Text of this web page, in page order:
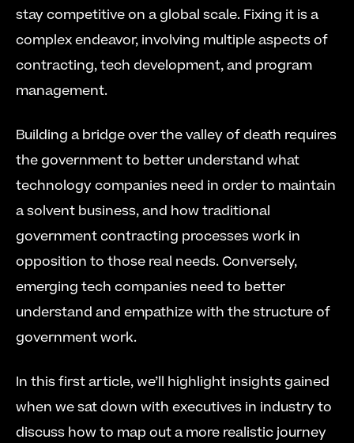
stay competitive on a global scale. Fixing it is a
complex endeavor, involving multiple aspects of
contracting, tech development, and program
management.
Building a bridge over the valley of death requires
the government to better understand what
technology companies need in order to maintain
a solvent business, and how traditional
government contracting processes work in
opposition to those real needs. Conversely,
emerging tech companies need to better
understand and empathize with the structure of
government work.
In this first article, we’ll highlight insights gained
when we sat down with executives in industry to
discuss how to map out a more realistic journey